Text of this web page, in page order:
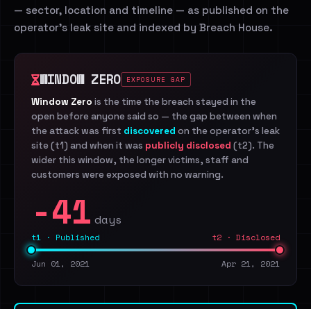
— sector, location and timeline — as published on the
operator's leak site and indexed by Breach House.
WINDOW ZERO EXPOSURE GAP
Window Zero is the time the breach stayed in the
open before anyone said so — the gap between when
the attack was first discovered on the operator's leak
site (t1) and when it was publicly disclosed (t2). The
wider this window, the longer victims, staff and
customers were exposed with no warning.
-41 days
t1 · Published t2 · Disclosed
Jun 01, 2021 Apr 21, 2021